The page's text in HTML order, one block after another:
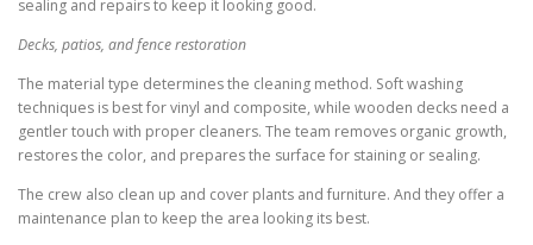
sealing and repairs to keep it looking good.
Decks, patios, and fence restoration
The material type determines the cleaning method. Soft washing
techniques is best for vinyl and composite, while wooden decks need a
gentler touch with proper cleaners. The team removes organic growth,
restores the color, and prepares the surface for staining or sealing.
The crew also clean up and cover plants and furniture. And they offer a
maintenance plan to keep the area looking its best.